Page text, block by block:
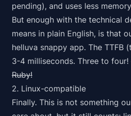
pending), and uses less
But enough with the technical
means in plain English, is that
helluva snappy app. The TTFB
3-4 milliseconds. Three to four!
Ruby!
2. Linux-compatible
Finally. This is not something